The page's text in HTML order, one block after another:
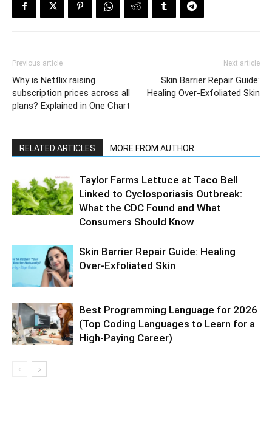
Previous article
Why is Netflix raising
subscription prices across all
plans? Explained in One Chart
Next article
Skin Barrier Repair Guide:
Healing Over-Exfoliated Skin
RELATED ARTICLES MORE FROM AUTHOR
Taylor Farms Lettuce at Taco Bell
Linked to Cyclosporiasis Outbreak:
What the CDC Found and What
Consumers Should Know
Skin Barrier Repair Guide: Healing
Over-Exfoliated Skin
Best Programming Language for 2026
(Top Coding Languages to Learn for a
High-Paying Career)